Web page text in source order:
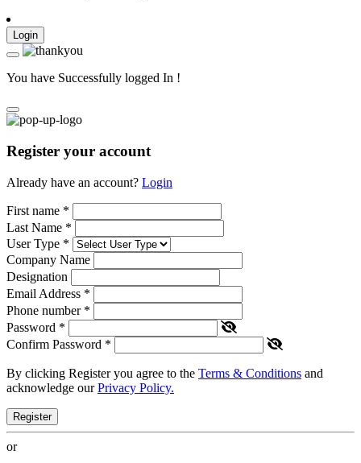
Login
You have Successfully logged In !
Register your account
Already have an account? Login
First name *
Last Name *
User Type *
Company Name
Designation
Email Address *
Phone number *
Password *
Confirm Password *
By clicking Register you agree to the Terms & Conditions and
acknowledge ourPrivacy Policy.
Register
or